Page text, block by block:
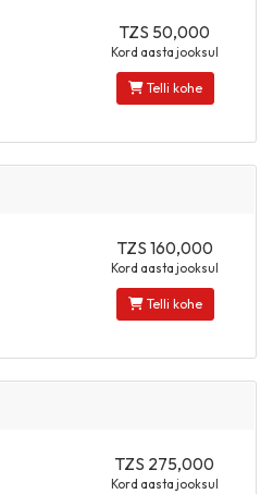
TZS 50,000
Kord aasta jooksul
Telli kohe
TZS 160,000
Kord aasta jooksul
Telli kohe
TZS 275,000
Kord aasta jooksul